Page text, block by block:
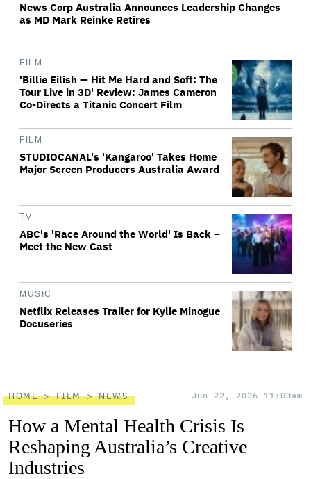
News Corp Australia Announces Leadership Changes
as MD Mark Reinke Retires
FILM
'Billie Eilish — Hit Me Hard and Soft: The
Tour Live in 3D' Review: James Cameron
Co-Directs a Titanic Concert Film
FILM
STUDIOCANAL's 'Kangaroo' Takes Home
Major Screen Producers Australia Award
TV
ABC's 'Race Around the World' Is Back –
Meet the New Cast
MUSIC
Netflix Releases Trailer for Kylie Minogue
Docuseries
HOME FILM NEWS Jun 22, 2026 11:00am
How a Mental Health Crisis Is
Reshaping Australia’s Creative
Industries